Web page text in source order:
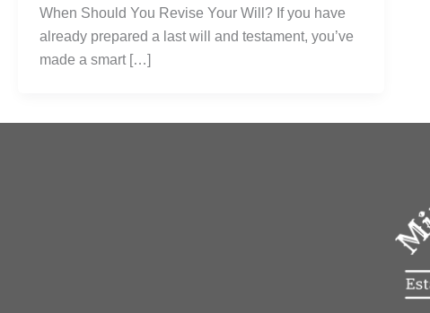
When Should You Revise Your Will? If you have
already prepared a last will and testament, you’ve
made a smart […]